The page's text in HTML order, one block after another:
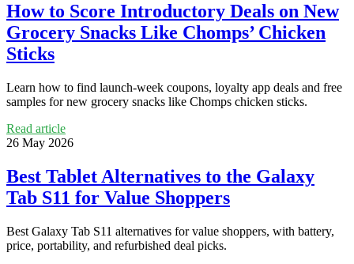
How to Score Introductory Deals on New
Grocery Snacks Like Chomps’ Chicken
Sticks
Learn how to find launch-week coupons, loyalty app deals and free
samples for new grocery snacks like Chomps chicken sticks.
Read article
26 May 2026
Best Tablet Alternatives to the Galaxy
Tab S11 for Value Shoppers
Best Galaxy Tab S11 alternatives for value shoppers, with battery,
price, portability, and refurbished deal picks.